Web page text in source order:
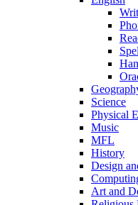
Science
Physical
Music
MFL
History
Design
Art and